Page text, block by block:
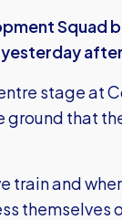
Squad
yesterday
stage at
that
train and
themselves